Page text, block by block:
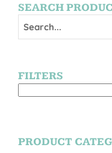
SEARCH
FILTERS
PRODUCT